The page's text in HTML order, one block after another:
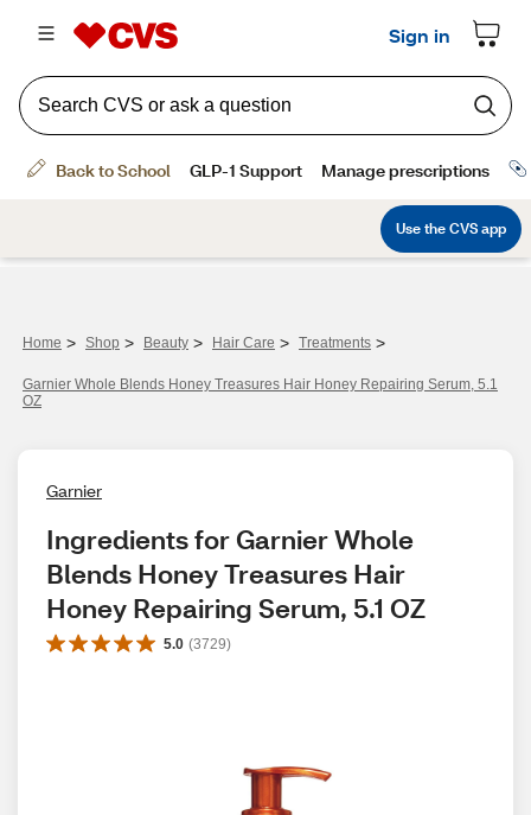
Home > Shop > Beauty > Hair Care > Treatments >
Garnier Whole Blends Honey Treasures Hair Honey Repairing Serum, 5.1
OZ
Garnier
Ingredients for Garnier Whole
Blends Honey Treasures Hair
Honey Repairing Serum, 5.1 OZ
5.0 (3729)